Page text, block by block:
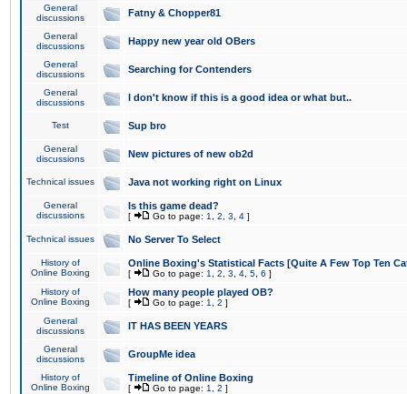
General
discussions
Fatny & Chopper81
General
discussions
Happy new year old OBers
General
discussions
Searching for Contenders
General
discussions
I don't know if this is a good idea or what but..
Test Sup bro
General
discussions
New pictures of new ob2d
Technical issues Java not working right on Linux
General
discussions
Is this game dead?
[ Go to page: 1 2 3 4 ]
Technical issues No Server To Select
History of
Online Boxing
Online Boxing's Statistical Facts [Quite A Few Top Ten
[ Go to page: 1 2 3 4 5 6 ]
History of
Online Boxing
How many people played OB?
[ Go to page: 1 2 ]
General
discussions
IT HAS BEEN YEARS
General
discussions
GroupMe idea
History of
Online Boxing
Timeline of Online Boxing
[ Go to page: 1 2 ]